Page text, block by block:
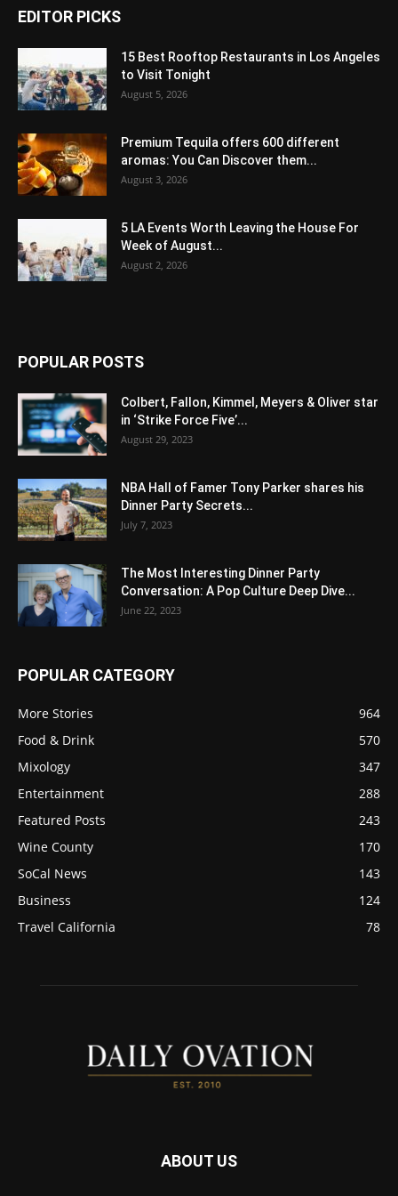
EDITOR PICKS
15 Best Rooftop Restaurants in Los Angeles
to Visit Tonight
August 5, 2026
Premium Tequila offers 600 different
aromas: You Can Discover them...
August 3, 2026
5 LA Events Worth Leaving the House For
Week of August...
August 2, 2026
POPULAR POSTS
Colbert, Fallon, Kimmel, Meyers & Oliver star
in ‘Strike Force Five’...
August 29, 2023
NBA Hall of Famer Tony Parker shares his
Dinner Party Secrets...
July 7, 2023
The Most Interesting Dinner Party
Conversation: A Pop Culture Deep Dive...
June 22, 2023
POPULAR CATEGORY
More Stories
964
Food & Drink
570
Mixology
347
Entertainment
288
Featured Posts
243
Wine County
170
SoCal News
143
Business
124
Travel California
78
ABOUT US